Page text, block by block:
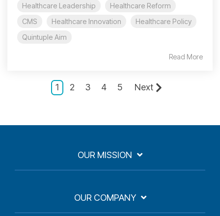
Healthcare Leadership
Healthcare Reform
CMS
Healthcare Innovation
Healthcare Policy
Quintuple Aim
Read More
1 2 3 4 5 Next
OUR MISSION
OUR COMPANY